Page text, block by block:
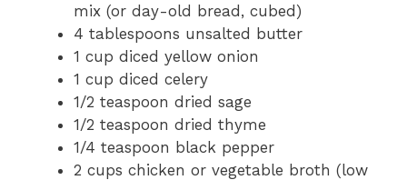
mix (or day-old bread, cubed)
4 tablespoons unsalted butter
1 cup diced yellow onion
1 cup diced celery
1/2 teaspoon dried sage
1/2 teaspoon dried thyme
1/4 teaspoon black pepper
2 cups chicken or vegetable broth (low